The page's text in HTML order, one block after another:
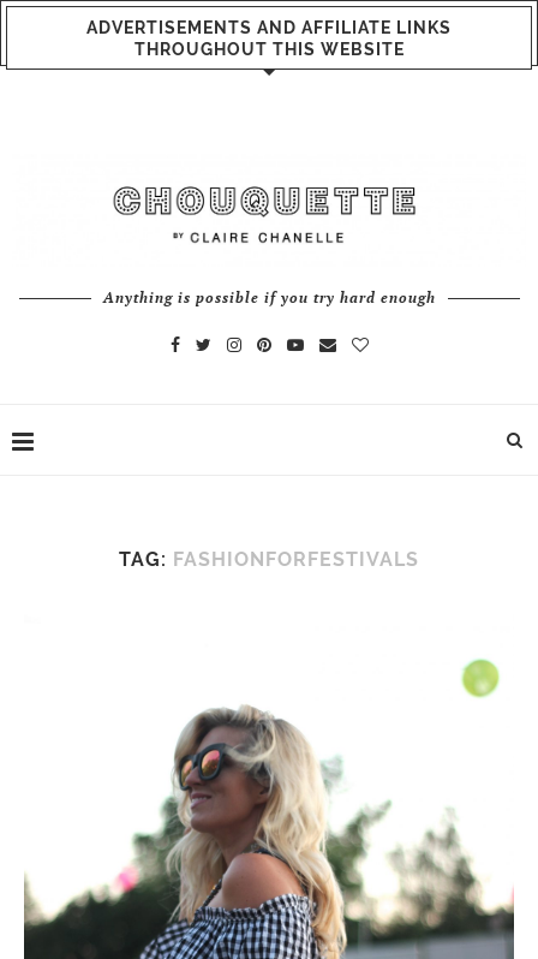
ADVERTISEMENTS AND AFFILIATE LINKS
THROUGHOUT THIS WEBSITE
Anything is possible if you try hard enough
TAG: FASHIONFORFESTIVALS